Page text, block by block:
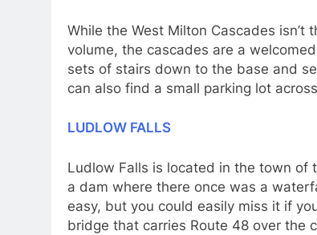
While the West Milton Cascades
volume, the cascades are a
sets of stairs down to the base and
can also find a small parking lot
LUDLOW FALLS
Ludlow Falls is located in the town of
a dam where there once was a
easy, but you could easily miss it if
bridge that carries Route 48 over the